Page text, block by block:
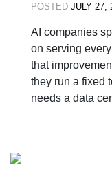
POSTED JULY 27,
AI companies
on serving
that
they run a fixed
needs a data